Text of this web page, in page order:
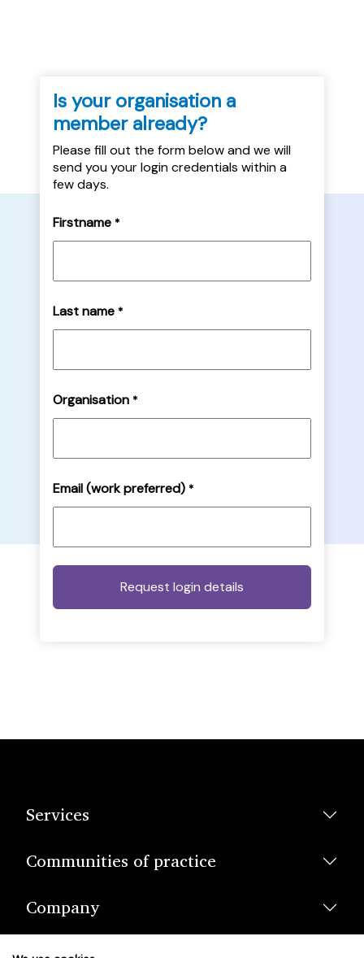
Is your organisation a
member already?
Please fill out the form below and we will
send you your login credentials within a
few days.
Firstname *
Last name *
Organisation *
Email (work preferred) *
Services
Communities of practice
Company